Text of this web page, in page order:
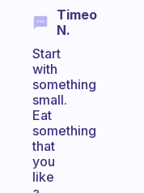
Timeo
N.
Start
with
something
small.
Eat
something
that
you
like